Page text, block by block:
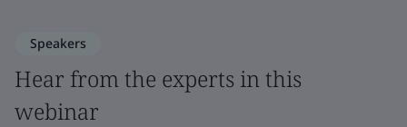
Speakers
Hear from the experts in this
webinar